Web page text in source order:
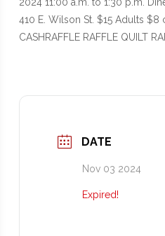
DATE
Nov 03 2024
Expired!